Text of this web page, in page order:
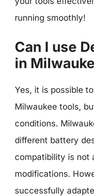
running smoothly!
Can I use
in
Yes, it is possible
Milwaukee tools,
conditions.
different battery
compatibility is not
modifications.
successfully